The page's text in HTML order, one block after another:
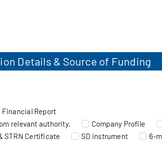
Details & Source of Funding
Report
relevant authority.
Company Profile
STRN Certificate SD instrument 6-